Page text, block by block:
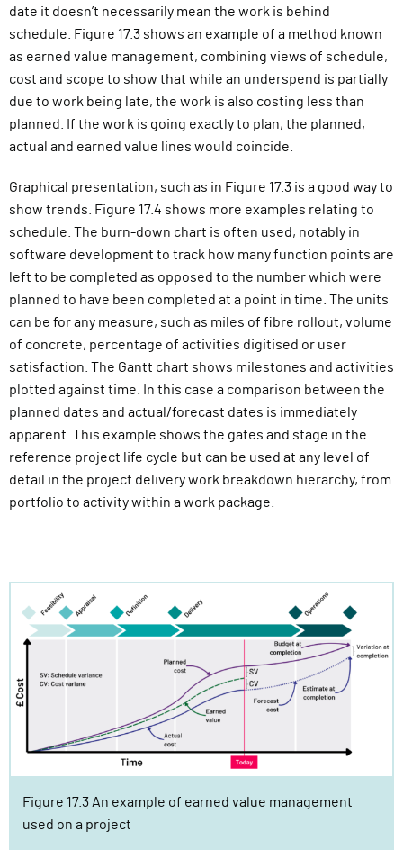
date it doesn’t necessarily mean the work is behind
schedule. Figure 17.3 shows an example of a method known
as earned value management, combining views of schedule,
cost and scope to show that while an underspend is partially
due to work being late, the work is also costing less than
planned. If the work is going exactly to plan, the planned,
actual and earned value lines would coincide.
Graphical presentation, such as in Figure 17.3 is a good way to
show trends. Figure 17.4 shows more examples relating to
schedule. The burn-down chart is often used, notably in
software development to track how many function points are
left to be completed as opposed to the number which were
planned to have been completed at a point in time. The units
can be for any measure, such as miles of fibre rollout, volume
of concrete, percentage of activities digitised or user
satisfaction. The Gantt chart shows milestones and activities
plotted against time. In this case a comparison between the
planned dates and actual/forecast dates is immediately
apparent. This example shows the gates and stage in the
reference project life cycle but can be used at any level of
detail in the project delivery work breakdown hierarchy, from
portfolio to activity within a work package.
Figure 17.3 An example of earned value management
used on a project